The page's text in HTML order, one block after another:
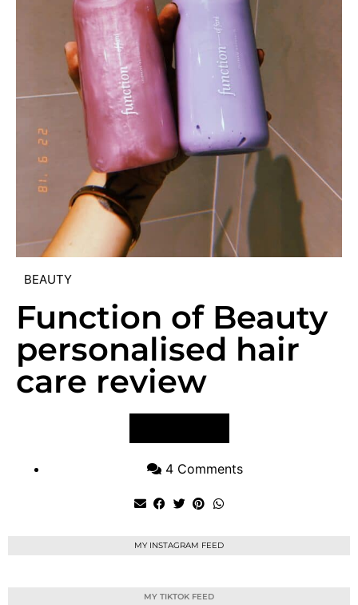
BEAUTY
Function of Beauty
personalised hair
care review
4 Comments
MY INSTAGRAM FEED
MY TIKTOK FEED